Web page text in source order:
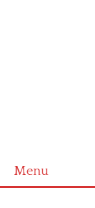
Menu